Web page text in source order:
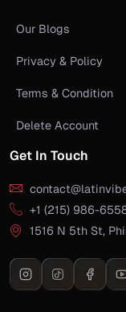
Our Blogs
Privacy & Policy
Terms & Condition
Delete Account
Get In Touch
+1 (215) 986-
1516 N 5th St,